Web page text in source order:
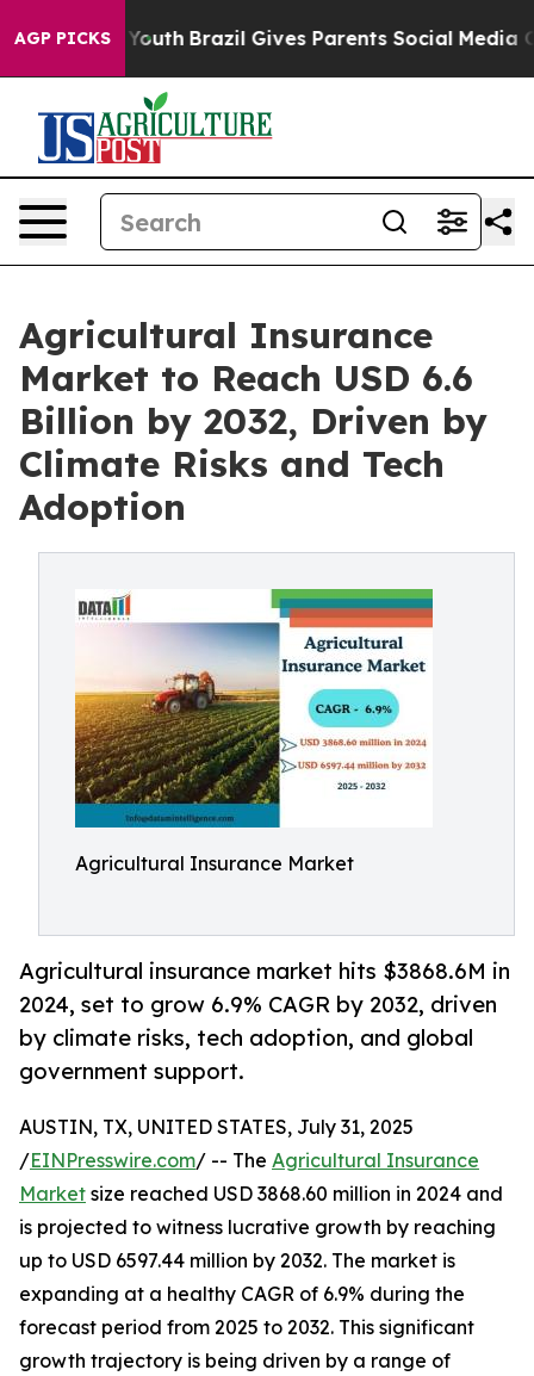
AGP PICKS
to Youth Brazil Gives Parents Social Media Controls
Agricultural Insurance
Market to Reach USD 6.6
Billion by 2032, Driven by
Climate Risks and Tech
Adoption
Agricultural Insurance Market
Agricultural insurance market hits $3868.6M in
2024, set to grow 6.9% CAGR by 2032, driven
by climate risks, tech adoption, and global
government support.
AUSTIN, TX, UNITED STATES, July 31, 2025
/EINPresswire.com/ -- The Agricultural Insurance
Market size reached USD 3868.60 million in 2024 and
is projected to witness lucrative growth by reaching
up to USD 6597.44 million by 2032. The market is
expanding at a healthy CAGR of 6.9% during the
forecast period from 2025 to 2032. This significant
growth trajectory is being driven by a range of